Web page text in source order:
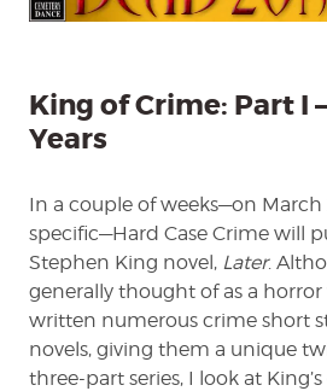
I
Earlier
Years
King of Crime: Part I
Years
In a couple of weeks—on March
specific—Hard Case Crime will
Stephen King novel, Later.
generally thought of as a horror
written numerous crime short
novels, giving them a unique
three-part series, I look at